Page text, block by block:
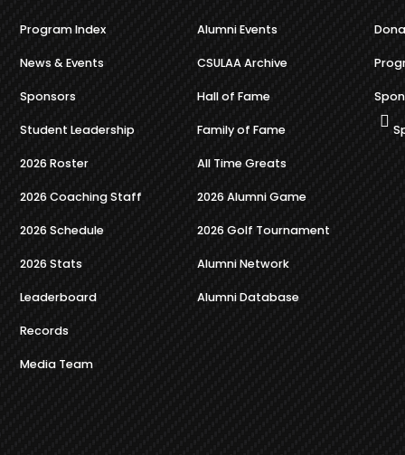
Program Index
News & Events
Sponsors
Student Leadership
2026 Roster
2026 Coaching Staff
2026 Schedule
2026 Stats
Leaderboard
Records
Media Team
Alumni Events
CSULAA Archive
Hall of Fame
Family of Fame
All Time Greats
2026 Alumni Game
2026 Golf Tournament
Alumni Network
Alumni Database